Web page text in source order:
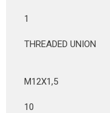
1
THREADED UNION
M12X1,5
10